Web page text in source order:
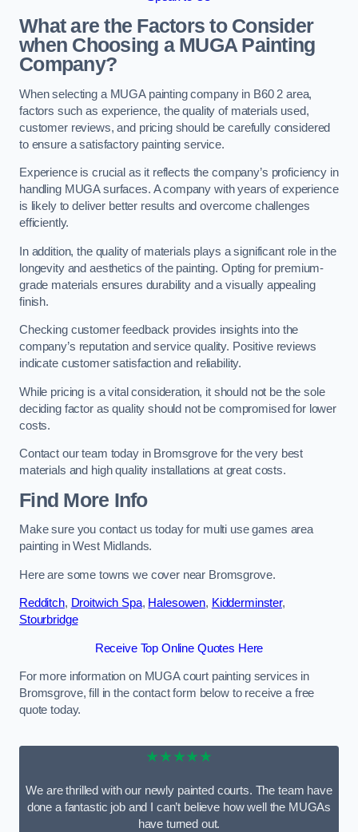
What are the Factors to Consider
when Choosing a MUGA Painting
Company?
When selecting a MUGA painting company in B60 2 area,
factors such as experience, the quality of materials used,
customer reviews, and pricing should be carefully considered
to ensure a satisfactory painting service.
Experience is crucial as it reflects the company’s proficiency in
handling MUGA surfaces. A company with years of experience
is likely to deliver better results and overcome challenges
efficiently.
In addition, the quality of materials plays a significant role in the
longevity and aesthetics of the painting. Opting for premium-
grade materials ensures durability and a visually appealing
finish.
Checking customer feedback provides insights into the
company’s reputation and service quality. Positive reviews
indicate customer satisfaction and reliability.
While pricing is a vital consideration, it should not be the sole
deciding factor as quality should not be compromised for lower
costs.
Contact our team today in Bromsgrove for the very best
materials and high quality installations at great costs.
Find More Info
Make sure you contact us today for multi use games area
painting in West Midlands.
Here are some towns we cover near Bromsgrove.
Redditch, Droitwich Spa, Halesowen, Kidderminster,
Stourbridge
Receive Top Online Quotes Here
For more information on MUGA court painting services in
Bromsgrove, fill in the contact form below to receive a free
quote today.
★★★★★
We are thrilled with our newly painted courts. The team have
done a fantastic job and I can’t believe how well the MUGAs
have turned out.